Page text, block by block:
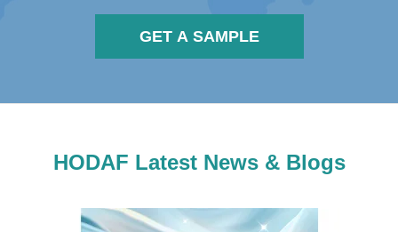
GET A SAMPLE
HODAF Latest News & Blogs